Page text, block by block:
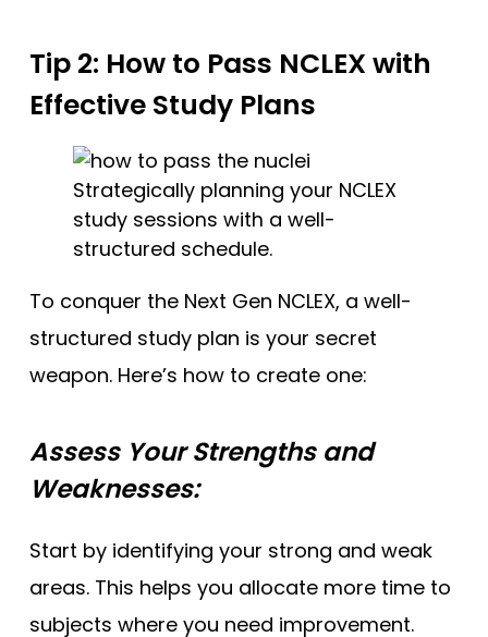
Tip 2: How to Pass NCLEX with
Effective Study Plans
Strategically planning your NCLEX
study sessions with a well-
structured schedule.
To conquer the Next Gen NCLEX, a well-
structured study plan is your secret
weapon. Here’s how to create one:
Assess Your Strengths and
Weaknesses:
Start by identifying your strong and weak
areas. This helps you allocate more time to
subjects where you need improvement.